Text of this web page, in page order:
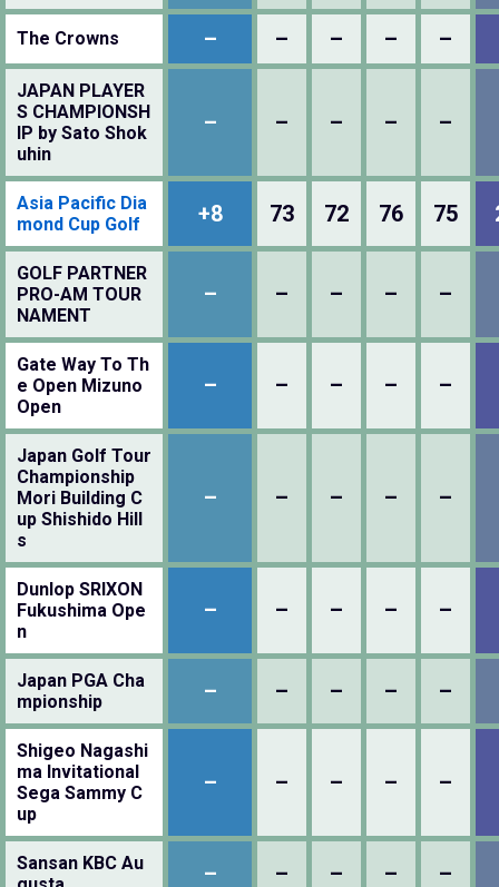
The Crowns – – – – –
JAPAN PLAYER
S CHAMPIONSH
IP by Sato Shok
uhin
– – – – –
Asia Pacific Dia
mond Cup Golf
+8 73 72 76 75
GOLF PARTNER
PRO-AM TOUR
NAMENT
– – – – –
Gate Way To Th
e Open Mizuno
Open
– – – – –
Japan Golf Tour
Championship
Mori Building C
up Shishido Hill
s
– – – – –
Dunlop SRIXON
Fukushima Ope
n
– – – – –
Japan PGA Cha
mpionship
– – – – –
Shigeo Nagashi
ma Invitational
Sega Sammy C
up
– – – – –
Sansan KBC Au
– – – – –